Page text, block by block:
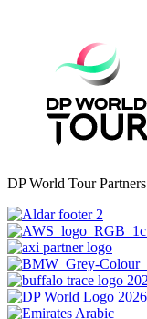
DP World Tour Partners